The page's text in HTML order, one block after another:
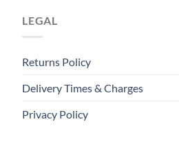
LEGAL
Returns Policy
Delivery Times & Charges
Privacy Policy